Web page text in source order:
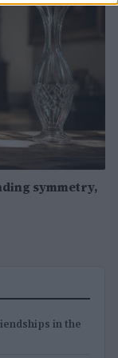
symmetry,
in the